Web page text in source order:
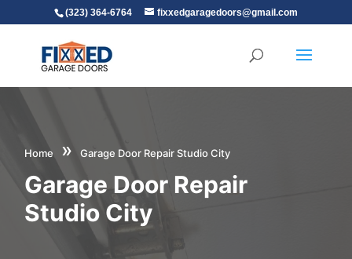
(323) 364-6764 fixxedgaragedoors@gmail.com
Home » Garage Door Repair Studio City
Garage Door Repair
Studio City